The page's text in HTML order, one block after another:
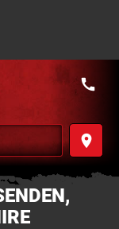
place
call